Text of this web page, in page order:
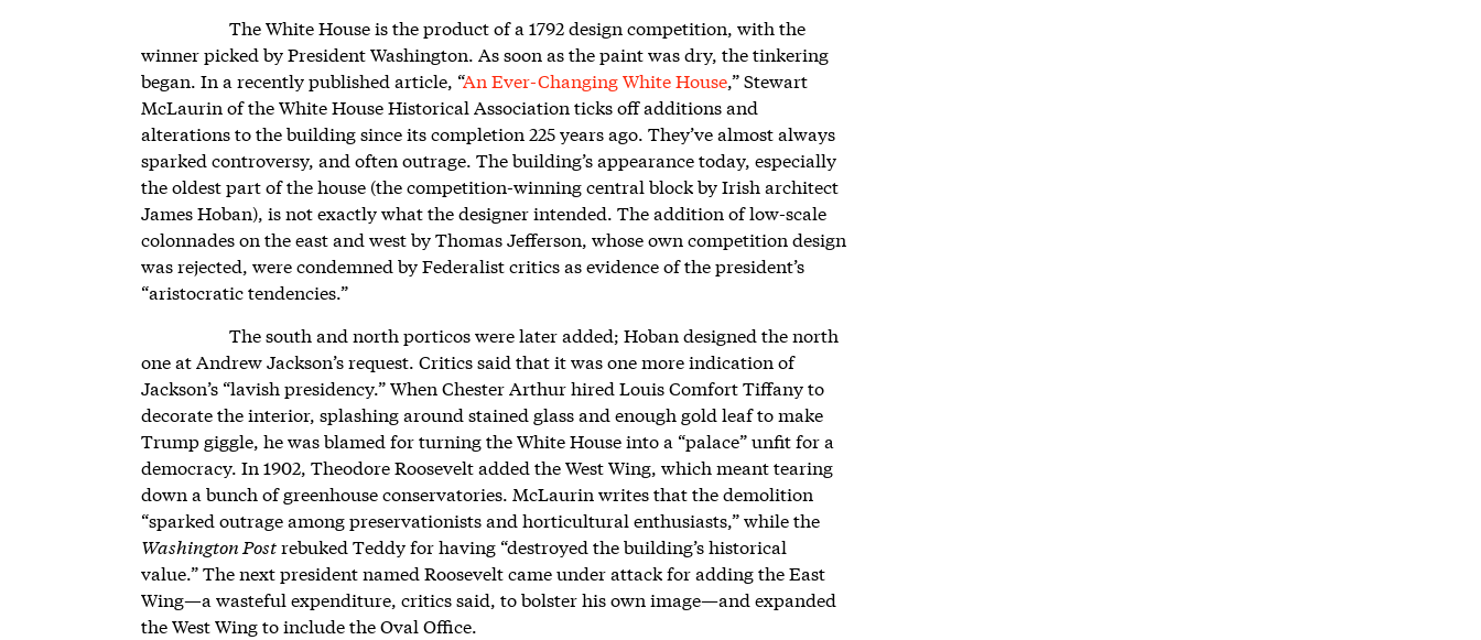
The White House is the product of a 1792 design competition, with the
winner picked by President Washington. As soon as the paint was dry, the tinkering
began. In a recently published article, “An Ever-Changing White House,” Stewart
McLaurin of the White House Historical Association ticks off additions and
alterations to the building since its completion 225 years ago. They’ve almost always
sparked controversy, and often outrage. The building’s appearance today, especially
the oldest part of the house (the competition-winning central block by Irish architect
James Hoban), is not exactly what the designer intended. The addition of low-scale
colonnades on the east and west by Thomas Jefferson, whose own competition design
was rejected, were condemned by Federalist critics as evidence of the president’s
“aristocratic tendencies.”
The south and north porticos were later added; Hoban designed the north
one at Andrew Jackson’s request. Critics said that it was one more indication of
Jackson’s “lavish presidency.” When Chester Arthur hired Louis Comfort Tiffany to
decorate the interior, splashing around stained glass and enough gold leaf to make
Trump giggle, he was blamed for turning the White House into a “palace” unfit for a
democracy. In 1902, Theodore Roosevelt added the West Wing, which meant tearing
down a bunch of greenhouse conservatories. McLaurin writes that the demolition
“sparked outrage among preservationists and horticultural enthusiasts,” while the
Washington Postrebuked Teddy for having “destroyed the building’s historical
value.” The next president named Roosevelt came under attack for adding the East
Wing—a wasteful expenditure, critics said, to bolster his own image—and expanded
the West Wing to include the Oval Office.